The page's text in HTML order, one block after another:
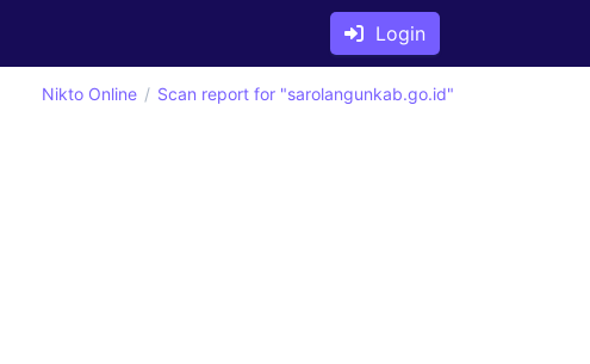
Login
Nikto Online Scan report for "sarolangunkab.go.id"